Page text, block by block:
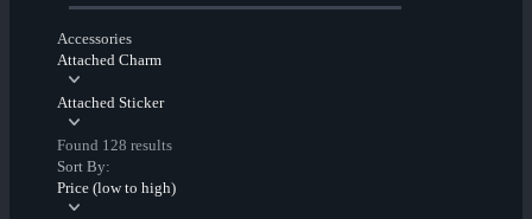
Accessories
Attached Charm
Attached Sticker
Found 128 results
Sort By:
Price (low to high)